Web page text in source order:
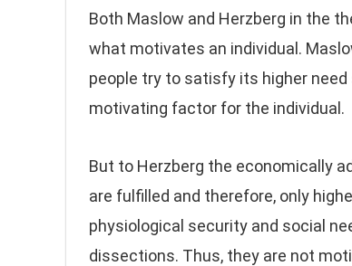
Both Maslow and Herzberg in the
what motivates an individual.
people try to satisfy its higher
motivating factor for the individual.
But to Herzberg the economically
are fulfilled and therefore, only
physiological security and social
dissections. Thus, they are not